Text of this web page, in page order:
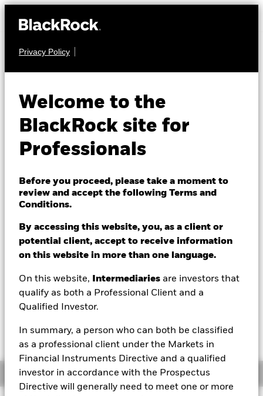
Privacy Policy
Welcome to the
BlackRock site for
Professionals
Before you proceed, please take a moment to
review and accept the following Terms and
Conditions.
By accessing this website, you, as a client or
potential client, accept to receive information
on this website in more than one language.
On this website, Intermediaries are investors that
qualify as both a Professional Client and a
Qualified Investor.
In summary, a person who can both be classified
as a professional client under the Markets in
Financial Instruments Directive and a qualified
investor in accordance with the Prospectus
Directive will generally need to meet one or more
FIXED INCOME
Allocation Credit
Fund
EUR 9.99
52 WK: 9.68 - 10.08
1 Day NAV Change as of 07/Aug/2026
EUR 0.00 (0.00%)
Morningstar Rating
Overview